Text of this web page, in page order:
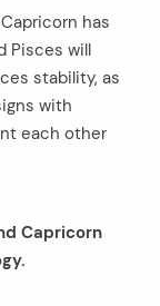
has
Pisces will
stability, as
with
each other
Capricorn